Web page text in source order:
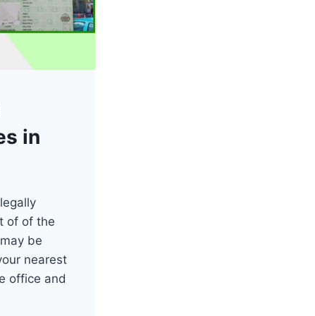
in
of of the
be
nearest
office and